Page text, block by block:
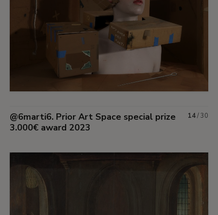
@6marti6. Prior Art Space special prize
3.000€ award 2023
14/30